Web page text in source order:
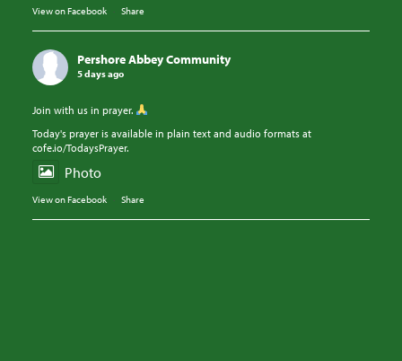
View on Facebook · Share
Pershore Abbey Community
5 days ago
Join with us in prayer.
Today's prayer is available in plain text and audio formats at
cofe.io/TodaysPrayer.
Photo
View on Facebook · Share